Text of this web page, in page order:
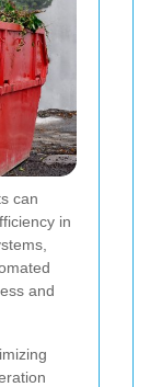
can
in
and